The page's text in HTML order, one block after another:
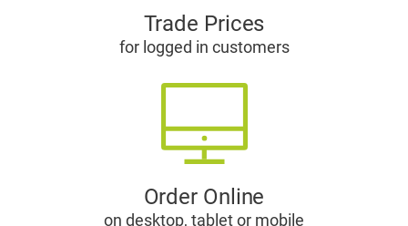
Trade Prices
for logged in customers
Order Online
on desktop, tablet or mobile